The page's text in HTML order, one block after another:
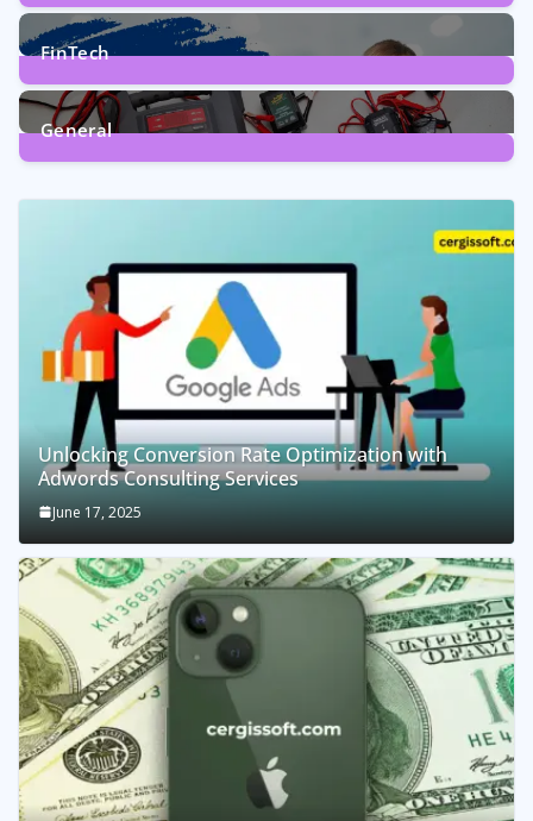
5Posts
FinTech
1Post
General
Unlocking Conversion Rate Optimization with
Adwords Consulting Services
June 17, 2025